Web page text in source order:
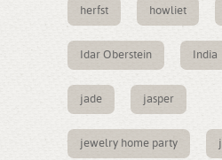
herfst howliet
Idar Oberstein India
jade jasper
jewelry home party